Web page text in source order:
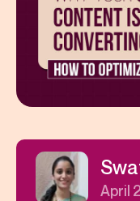
April